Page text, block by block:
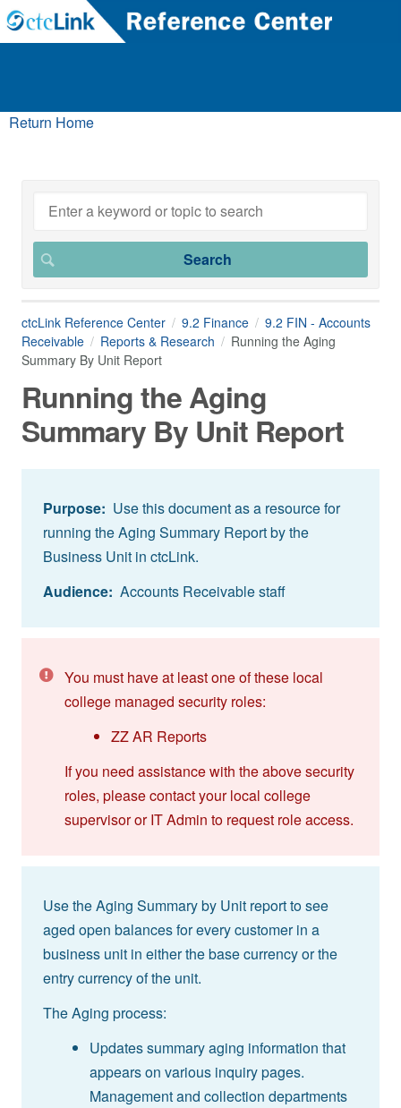
Return Home
ctcLink Reference Center 9.2 Finance
9.2 FIN - Accounts
Receivable
Reports & Research
Running the Aging
Summary By Unit Report
Running the Aging
Summary By Unit Report
Purpose: Use this document as a resource for
running the Aging Summary Report by the
Business Unit in ctcLink.
Audience: Accounts Receivable staff
You must have at least one of these local
college managed security roles:
ZZ AR Reports
If you need assistance with the above security
roles, please contact your local college
supervisor or IT Admin to request role access.
Use the Aging Summary by Unit report to see
aged open balances for every customer in a
business unit in either the base currency or the
entry currency of the unit.
The Aging process:
Updates summary aging information that
appears on various inquiry pages.
Management and collection departments